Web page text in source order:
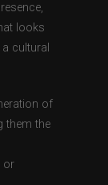
looks
cultural
of
them the
or